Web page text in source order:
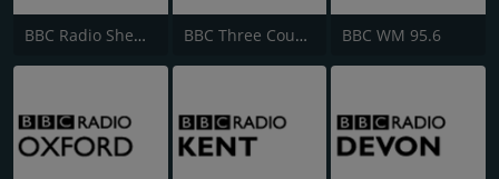
BBC Radio Sheffield BBC Three Counties Radio BBC WM 95.6